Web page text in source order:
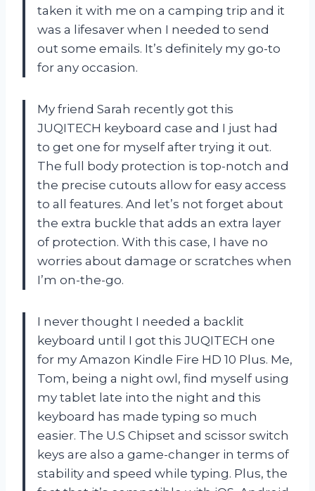
taken it with me on a camping trip and it
was a lifesaver when I needed to send
out some emails. It’s definitely my go-to
for any occasion.
My friend Sarah recently got this
JUQITECH keyboard case and I just had
to get one for myself after trying it out.
The full body protection is top-notch and
the precise cutouts allow for easy access
to all features. And let’s not forget about
the extra buckle that adds an extra layer
of protection. With this case, I have no
worries about damage or scratches when
I’m on-the-go.
I never thought I needed a backlit
keyboard until I got this JUQITECH one
for my Amazon Kindle Fire HD 10 Plus. Me,
Tom, being a night owl, find myself using
my tablet late into the night and this
keyboard has made typing so much
easier. The U.S Chipset and scissor switch
keys are also a game-changer in terms of
stability and speed while typing. Plus, the